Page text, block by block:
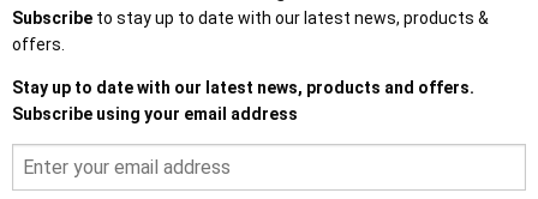
Subscribe to stay up to date with our latest news, products &
offers.
Stay up to date with our latest news, products and offers.
Subscribe using your email address